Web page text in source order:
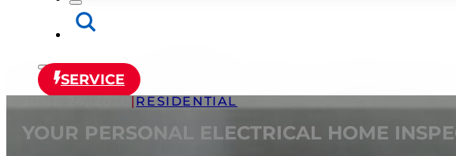
SERVICE
| RESIDENTIAL
YOUR PERSONAL ELECTRICAL HOME